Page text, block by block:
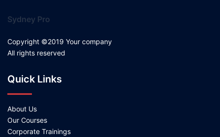
Sydney Pro
Copyright ©2019 Your company
All rights reserved
Quick Links
About Us
Our Courses
Corporate Trainings